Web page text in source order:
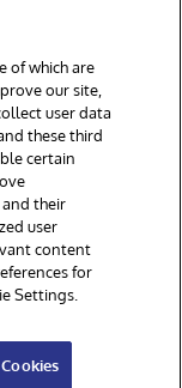
MA. Tous droits
of which are
our site,
user data
these third
certain
their
user
content
for
Settings.